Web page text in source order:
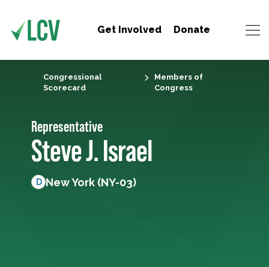
Get Involved Donate
Congressional
Scorecard
Members of
Congress
Representative
Steve J. Israel
D New York (NY-03)